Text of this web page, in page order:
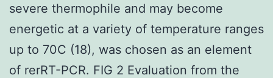
severe thermophile and may become
energetic at a variety of temperature ranges
up to 70C (18), was chosen as an element
of rerRT-PCR. FIG 2 Evaluation from the